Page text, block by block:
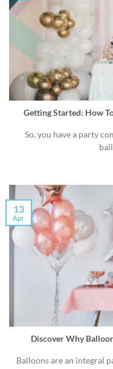
Getting Started: How
So, you have a party
Discover Why
Balloons are an integral
13
Apr